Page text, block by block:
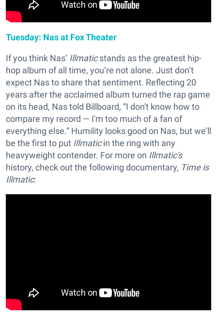
Tuesday: Nas at Fox Theater
If you think Nas’ Illmaticstands as the greatest hip-
hop album of all time, you’re not alone. Just don’t
expect Nas to share that sentiment. Reflecting 20
years after the acclaimed album turned the rap game
on its head, Nas told Billboard, “I don't know how to
compare my record — I'm too much of a fan of
everything else.” Humility looks good on Nas, but we’ll
be the first to put Illmaticin the ring with any
heavyweight contender. For more on Illmatic's
history, check out the following documentary, Time is
Illmatic: